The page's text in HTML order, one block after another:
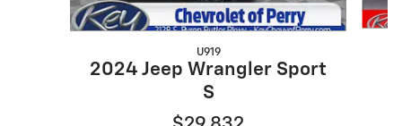
U919
2024 Jeep Wrangler Sport
S